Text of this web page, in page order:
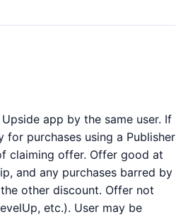
app by the same user. If
purchases using a Publisher
claiming offer. Offer good at
and any purchases barred by
other discount. Offer not
etc.). User may be